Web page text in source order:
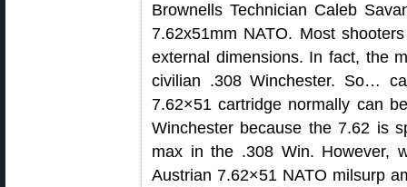
Brownells Technician Caleb
7.62x51mm NATO. Most
external dimensions. In fact, the
civilian .308 Winchester. So…
7.62×51 cartridge normally can
Winchester because the 7.62 is
max in the .308 Win. However,
Austrian 7.62×51 NATO milsurp